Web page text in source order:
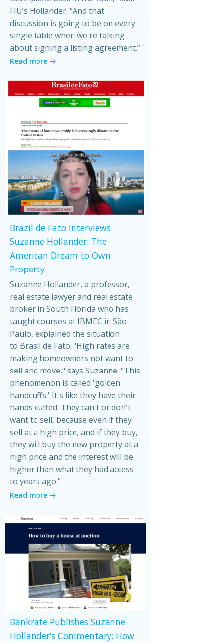
FIU’s Hollander. “And that
discussion is going to be on every
single table when we're talking
about signing a listing agreement.”
Read more
Brazil de Fato Interviews
Suzanne Hollander: The
American Dream to Own
Property
Suzanne Hollander, a professor,
real estate lawyer and real estate
broker in South Florida who has
taught courses at IBMEC in São
Paulo, explained the situation
to Brasil de Fato. "High rates are
making homeowners not want to
sell and move," says Suzanne. "This
phenomenon is called 'golden
handcuffs.' It's like they have their
hands cuffed. They can't or don't
want to sell, because even if they
sell at a high price, and if they buy,
they will buy the new property at a
high price and the interest will be
higher than what they had access
to years ago."
Read more
Bankrate Publishes Suzanne
Hollander’s Commentary: How